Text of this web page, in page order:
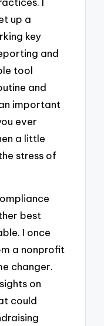
up a
key
and
tool
and
important
ever
a little
stress of
best
I once
a nonprofit
changer.
on
could